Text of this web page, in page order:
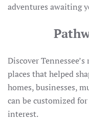
adventures awaiting
Discover
places that helped
homes, businesses,
can be customized
interest.